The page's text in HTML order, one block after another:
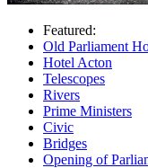
Featured:
Old Parliament
Hotel Acton
Telescopes
Rivers
Prime Ministers
Civic
Bridges
Opening of